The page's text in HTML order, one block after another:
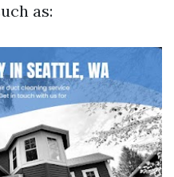
as: